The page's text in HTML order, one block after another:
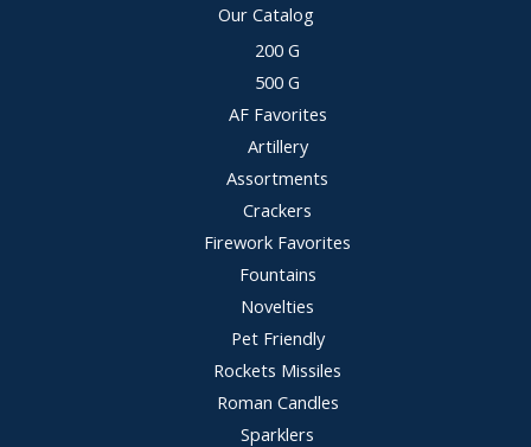
Our Catalog
200 G
500 G
AF Favorites
Artillery
Assortments
Crackers
Firework Favorites
Fountains
Novelties
Pet Friendly
Rockets Missiles
Roman Candles
Sparklers